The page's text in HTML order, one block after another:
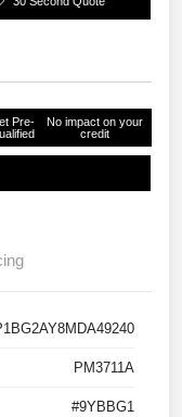
Pre-
No impact on your
credit
PM3711A
#9YBBG1